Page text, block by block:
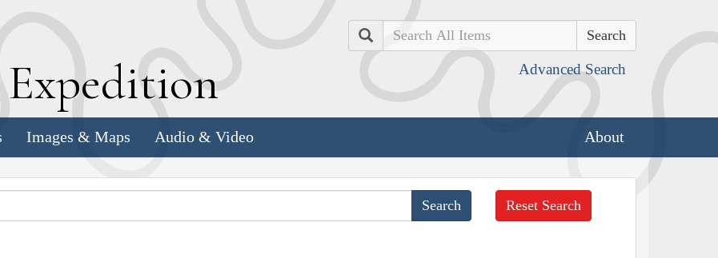
Expedition
Search
Advanced Search
Images & Maps Audio & Video About
Reset Search